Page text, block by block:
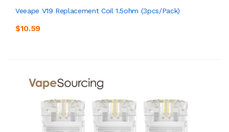
Veeape V19 Replacement Coil 1.5ohm (3pcs/pack)
$10.59